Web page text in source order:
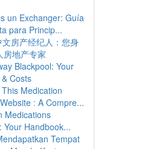
un Exchanger: Guía
para Princip...
房产经纪人：您身
房地产专家
Blackpool: Your
Costs
Medication
: A Compre...
Medications
Your Handbook...
Tempat